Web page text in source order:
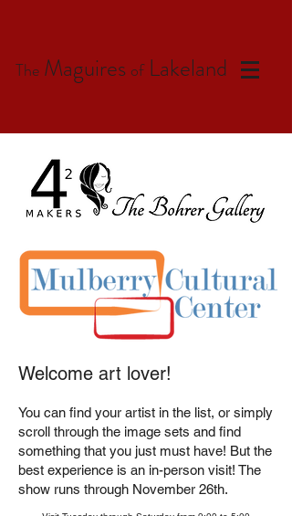
The Maguires ofLakeland
Welcome art lover!
You can find your artist in the list, or simply
scroll through the image sets and find
something that you just must have! But the
best experience is an in-person visit! The
show runs through November 26th.